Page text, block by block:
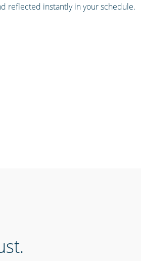
reflected instantly in your schedule.